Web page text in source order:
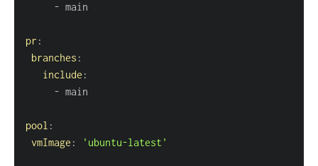
-
pr :
branches :
include :
-
pool :
vmImage : 'ubuntu-latest'